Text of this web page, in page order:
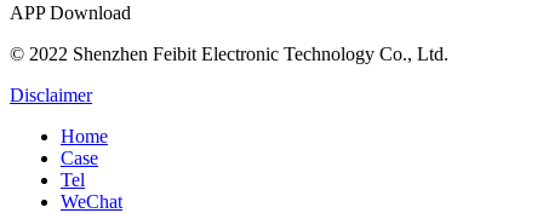
APP Download
© 2022 Shenzhen Feibit Electronic Technology Co., Ltd.
Disclaimer
Home
Case
Tel
WeChat